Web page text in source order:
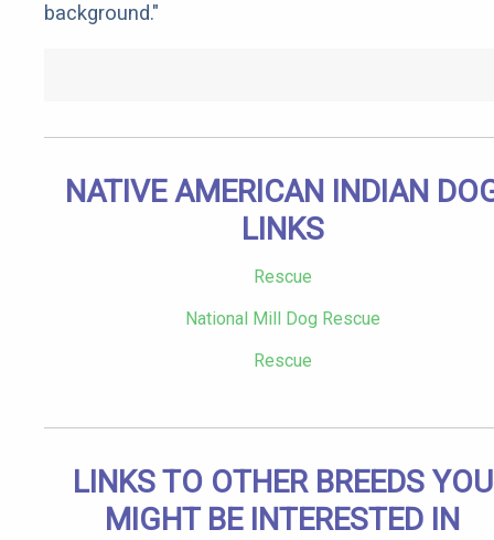
background."
NATIVE AMERICAN INDIAN
LINKS
Rescue
National Mill Dog Rescue
Rescue
LINKS TO OTHER BREEDS YOU
MIGHT BE INTERESTED IN